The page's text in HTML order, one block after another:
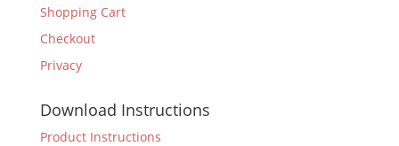
Shopping Cart
Checkout
Privacy
Download Instructions
Product Instructions